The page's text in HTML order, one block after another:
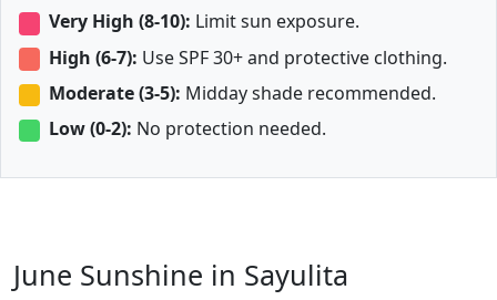
Very High (8-10): Limit sun exposure.
High (6-7): Use SPF 30+ and protective clothing.
Moderate (3-5): Midday shade recommended.
Low (0-2): No protection needed.
June Sunshine in Sayulita